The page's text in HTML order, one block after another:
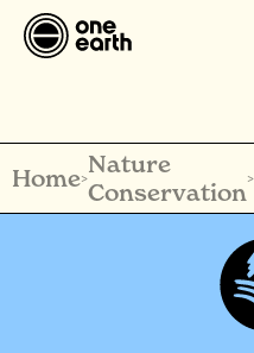
Home>Nature
Conservation
>